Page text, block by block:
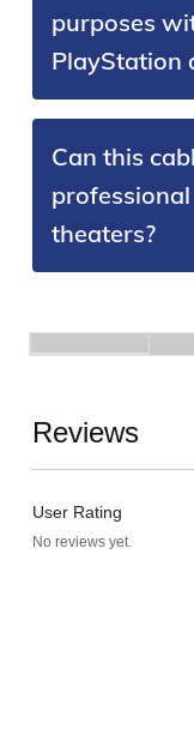
purposes
PlayStation
Can this
theaters?
Reviews
User Rating
No reviews yet.